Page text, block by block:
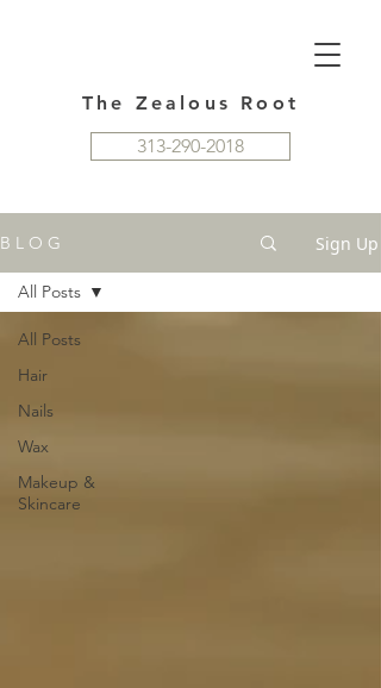
313-290-2018
The Zealous Root
B L O G Sign Up
All Posts
Hair
Nails
Wax
Makeup &
Skincare
All Posts